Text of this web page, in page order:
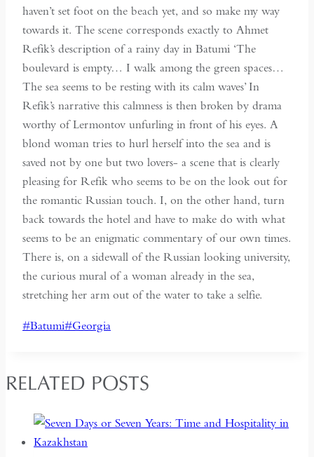
haven’t set foot on the beach yet, and so make my way
towards it. The scene corresponds exactly to Ahmet
Refik’s description of a rainy day in Batumi ‘The
boulevard is empty… I walk among the green spaces…
The sea seems to be resting with its calm waves’ In
Refik’s narrative this calmness is then broken by drama
worthy of Lermontov unfurling in front of his eyes. A
blond woman tries to hurl herself into the sea and is
saved not by one but two lovers- a scene that is clearly
pleasing for Refik who seems to be on the look out for
the romantic Russian touch. I, on the other hand, turn
back towards the hotel and have to make do with what
seems to be an enigmatic commentary of our own times.
There is, on a sidewall of the Russian looking university,
the curious mural of a woman already in the sea,
stretching her arm out of the water to take a selfie.
Post
#Batumi#Georgia
RELATED POSTS